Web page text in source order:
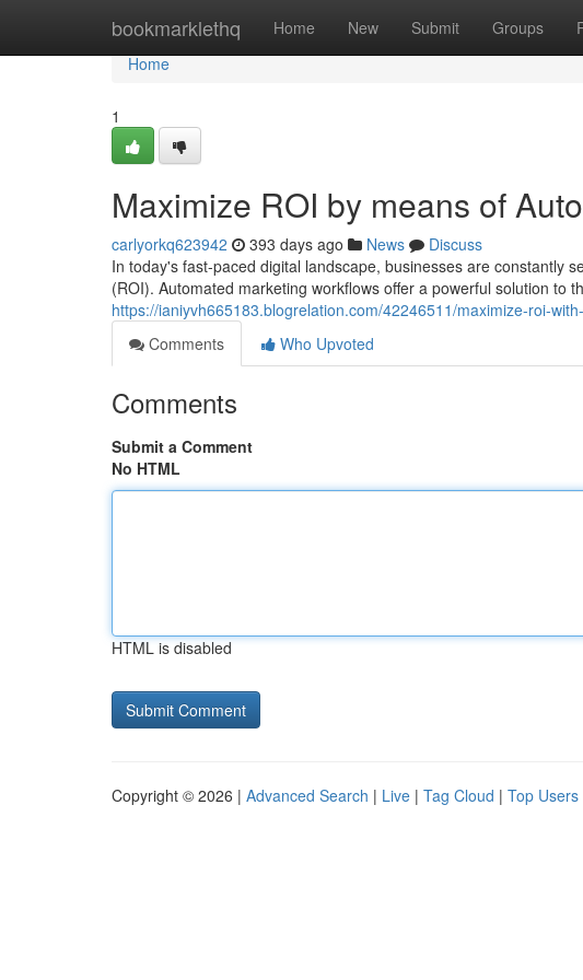
bookmarklethq Home New Submit Groups
Home
Home
1
Maximize ROI by means of
carlyorkq623942 393 days ago News
Discuss
In today's fast-paced digital landscape, businesses are constantly
(ROI). Automated marketing workflows offer a powerful solution to
https://ianiyvh665183.blogrelation.com/42246511/maximize-roi-
Comments
Who Upvoted
Comments
Submit a Comment
No HTML
HTML is disabled
Copyright © 2026 | Advanced Search | Live | Tag Cloud | Top Users